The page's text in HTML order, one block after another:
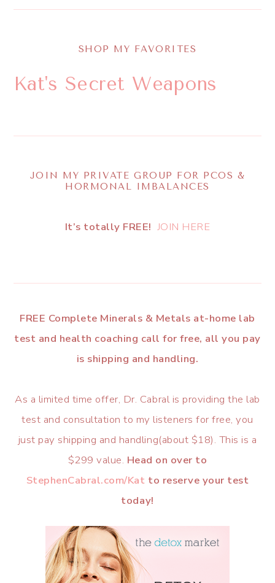
SHOP MY FAVORITES
Kat's Secret Weapons
JOIN MY PRIVATE GROUP FOR PCOS &
HORMONAL IMBALANCES
It’s totally FREE! JOIN HERE
FREE Complete Minerals & Metals at-home lab
test and health coaching call for free, all you pay
is shipping and handling.
As a limited time offer, Dr. Cabral is providing the lab
test and consultation to my listeners for free, you
just pay shipping and handling(about $18). This is a
$299 value. Head on over to
StephenCabral.com/Kat to reserve your test
today!